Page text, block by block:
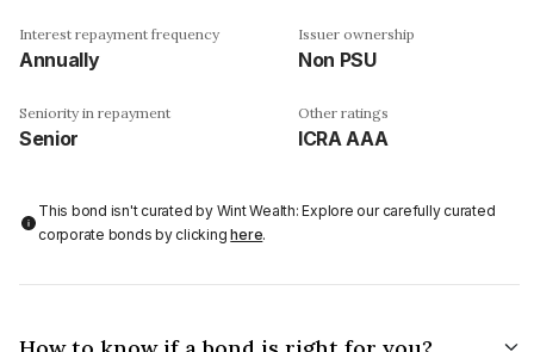
Interest repayment frequency
Annually
Issuer ownership
Non PSU
Seniority in repayment
Senior
Other ratings
ICRA AAA
This bond isn't curated by Wint Wealth: Explore our carefully curated
corporate bonds by clickinghere.